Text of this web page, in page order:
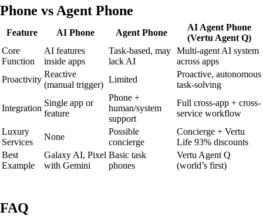
Phone vs Agent Phone
Feature AI Phone Agent Phone
AI Agent Phone
(Vertu Agent Q)
Core
Function
AI features
inside apps
Task-based, may
lack AI
Multi-agent AI system
across apps
Proactivity
Reactive
(manual trigger)
Limited
Proactive, autonomous
task-solving
Integration
Single app or
feature
Phone +
human/system
support
Full cross-app + cross-
service workflow
Luxury
Services
None
Possible
concierge
Concierge + Vertu
Life 93% discounts
Best
Example
Galaxy AI, Pixel
with Gemini
Basic task
phones
Vertu Agent Q
(world’s first)
FAQ